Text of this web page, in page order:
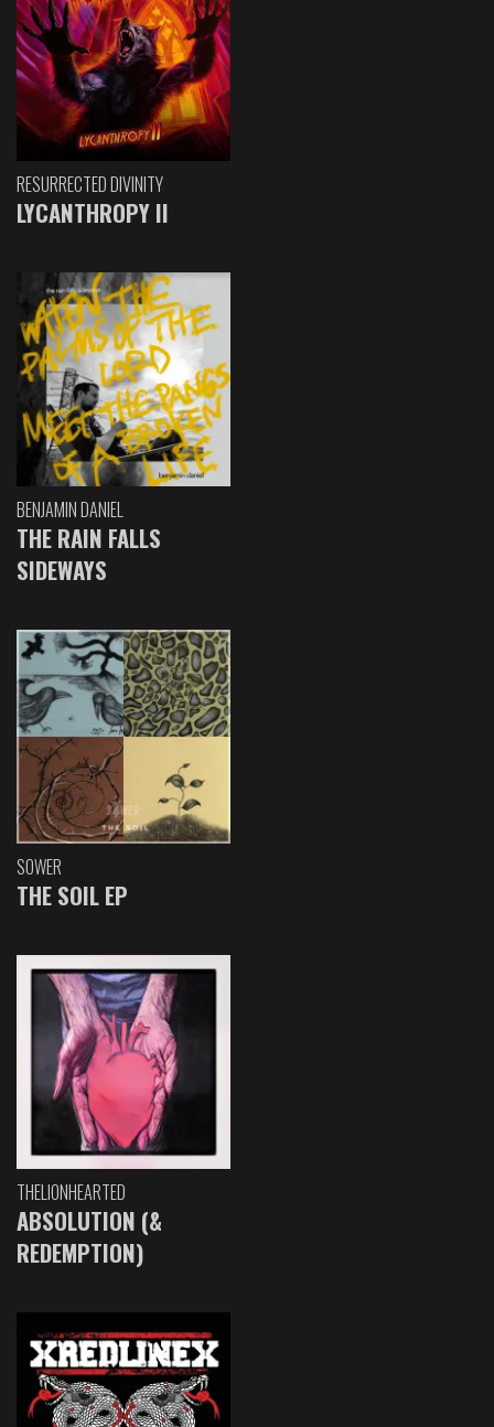
RESURRECTED DIVINITY
LYCANTHROPY II
BENJAMIN DANIEL
THE RAIN FALLS
SIDEWAYS
SOWER
THE SOIL EP
THELIONHEARTED
ABSOLUTION (&
REDEMPTION)